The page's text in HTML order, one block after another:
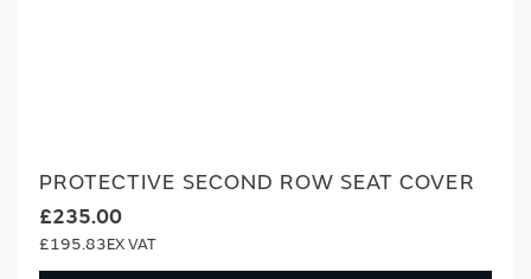
PROTECTIVE SECOND ROW SEAT COVER
£235.00
£195.83